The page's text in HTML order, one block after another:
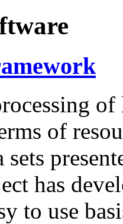
of
of
sets
has
to use